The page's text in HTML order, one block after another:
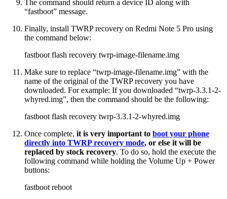
The command should return a device ID along with
“fastboot” message.
Finally, install TWRP recovery on Redmi Note 5 Pro using
the command below:
fastboot flash recovery twrp-image-filename.img
Make sure to replace “twrp-image-filename.img” with the
name of the original of the TWRP recovery you have
downloaded. For example: If you downloaded “twrp-3.3.1-2-
whyred.img”, then the command should be the following:
fastboot flash recovery twrp-3.3.1-2-whyred.img
Once complete, it is very important to boot your phone
directly into TWRP recovery mode, or else it will be
replaced by stock recovery. To do so, hold the execute the
following command while holding the Volume Up + Power
buttons:
fastboot reboot